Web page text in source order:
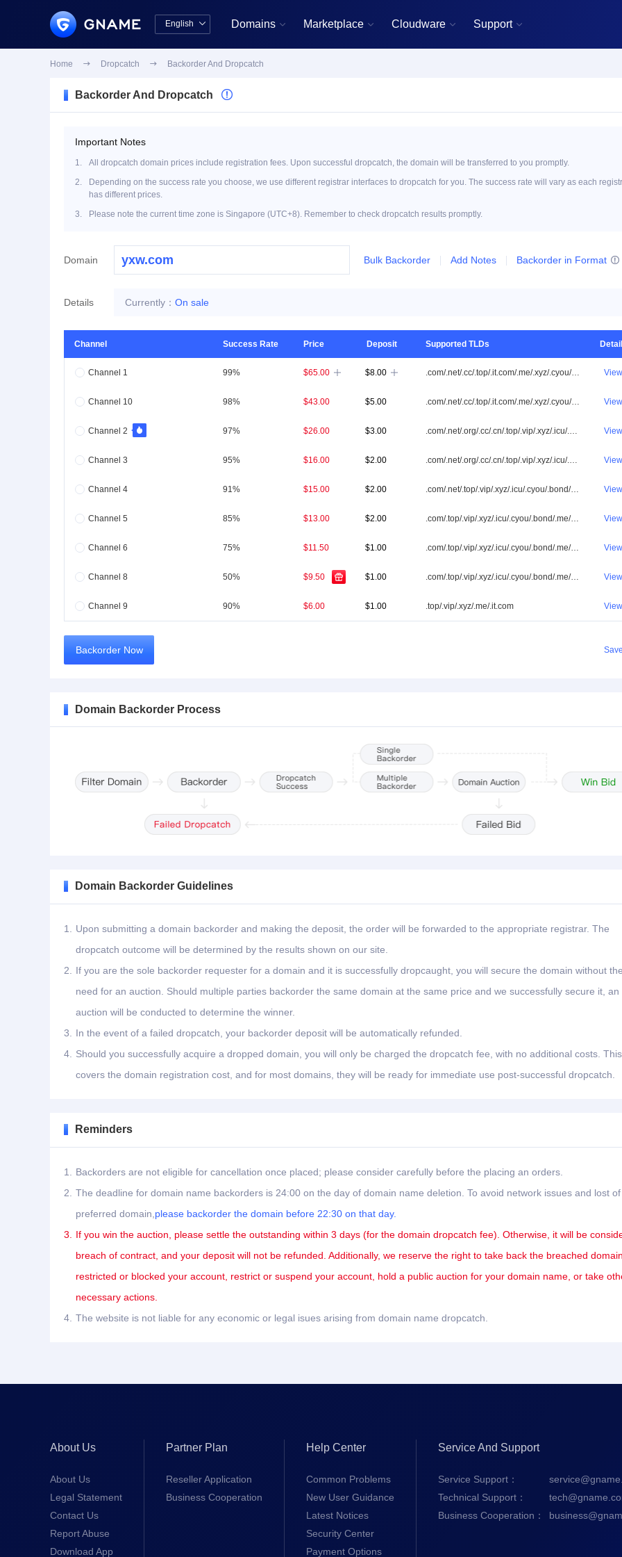
English 
English
Domains  Marketplace  Cloudware  Support 
Home  Dropcatch  Backorder And Dropcatch
Backorder And Dropcatch 
Important Notes
1.
All dropcatch domain prices include registration fees. Upon successful dropcatch, the domain will be transferred to you promptly.
2.
Depending on the success rate you choose, we use different registrar interfaces to dropcatch for you. The success rate will vary as each
has different prices.
3.
Please note the current time zone is Singapore (UTC+8). Remember to check dropcatch results promptly.
Domain Bulk Backorder Add Notes Backorder in Format 
Details Currently： On sale
Channel Success Rate Price Deposit Supported TLDs
Channel 1 99% $65.00  $8.00  .com/.net/.cc/.top/.it.com/.me/.xyz/.cyou/.vip/.shop/.one/.info/.app/.icu/.cn/.id/.org/.online/.tw/.tv/.ai/.my/.bond/.co/.asia/.sbs/.fun/.cfd/.biz/.site/.bid/.club/.bar/.win/.buzz/.qpon/.store/.click/.love/.bet/.live/.mobi/.pw/.loan/.help/.pro/.link/.pictures View
Channel 10 98% $43.00 $5.00 .com/.net/.cc/.top/.it.com/.me/.xyz/.cyou/.vip/.shop/.one/.info/.app/.icu/.cn/.id/.org/.online/.tw/.my/.bond/.co/.asia/.sbs/.fun/.cfd/.biz/.site/.bid/.club/.win/.buzz/.qpon/.click/.love/.bet/.live/.pw/.loan/.help/.pro/.link/.pictures View
Channel 2 97% $26.00 $3.00 .com/.net/.org/.cc/.cn/.top/.vip/.xyz/.icu/.cyou/.bond/.me/.it.com/.biz/.tw/.qpon/.sbs/.click/.app/.cfd/.bid/.id/.club/.loan/.pw/.win/.asia/.link/.pictures View
Channel 3 95% $16.00 $2.00 .com/.net/.org/.cc/.cn/.top/.vip/.xyz/.icu/.cyou/.bond/.me/.it.com View
Channel 4 91% $15.00 $2.00 .com/.net/.top/.vip/.xyz/.icu/.cyou/.bond/.me/.it.com View
Channel 5 85% $13.00 $2.00 .com/.top/.vip/.xyz/.icu/.cyou/.bond/.me/.it.com View
Channel 6 75% $11.50 $1.00 .com/.top/.vip/.xyz/.icu/.cyou/.bond/.me/.it.com View
Channel 8 50% $9.50 $1.00 .com/.top/.vip/.xyz/.icu/.cyou/.bond/.me/.it.com View
Channel 9 90% $6.00 $1.00 .top/.vip/.xyz/.me/.it.com View
Backorder Now Save
Domain Backorder Process
Domain Backorder Guidelines
1.
Upon submitting a domain backorder and making the deposit, the order will be forwarded to the appropriate registrar. The
dropcatch outcome will be determined by the results shown on our site.
2.
If you are the sole backorder requester for a domain and it is successfully dropcaught, you will secure the domain without the
need for an auction. Should multiple parties backorder the same domain at the same price and we successfully secure it, an
auction will be conducted to determine the winner.
3.
In the event of a failed dropcatch, your backorder deposit will be automatically refunded.
4.
Should you successfully acquire a dropped domain, you will only be charged the dropcatch fee, with no additional costs.
covers the domain registration cost, and for most domains, they will be ready for immediate use post-successful dropcatch.
Reminders
1.
Backorders are not eligible for cancellation once placed; please consider carefully before the placing an orders.
2.
The deadline for domain name backorders is 24:00 on the day of domain name deletion. To avoid network issues and lost
preferred domain, please backorder the domain before 22:30 on that day.
3.
If you win the auction, please settle the outstanding within 3 days (for the domain dropcatch fee). Otherwise, it will be
breach of contract, and your deposit will not be refunded. Additionally, we reserve the right to take back the breached domain,
restricted or blocked your account, restrict or suspend your account, hold a public auction for your domain name, or take
necessary actions.
4. The website is not liable for any economic or legal isues arising from domain name dropcatch.
About Us
About Us
Legal Statement
Contact Us
Report Abuse
Download App
Partner Plan
Reseller Application
Business Cooperation
Help Center
Common Problems
New User Guidance
Latest Notices
Security Center
Payment Options
Service And Support
Service Support：
Technical Support：
Business Cooperation：